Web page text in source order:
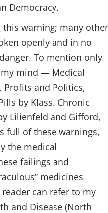
Democracy.
warning; many other
openly and in no
To mention only
mind — Medical
Profits and Politics,
by Klass, Chronic
Lilienfeld and Gifford,
full of these warnings,
the medical
failings and
medicines
can refer to my
and Disease (North